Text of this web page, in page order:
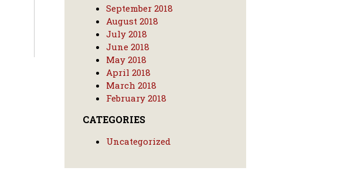
September 2018
August 2018
July 2018
June 2018
May 2018
April 2018
March 2018
February 2018
CATEGORIES
Uncategorized